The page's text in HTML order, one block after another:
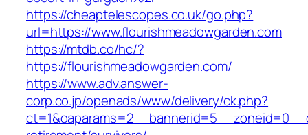
https://cheaptelescopes.co.uk/go.php?
url=https://www.flourishmeadowgarden.com
https://mtdb.co/hc/?
https://flourishmeadowgarden.com/
https://www.adv.answer-
corp.co.jp/openads/www/delivery/ck.php?